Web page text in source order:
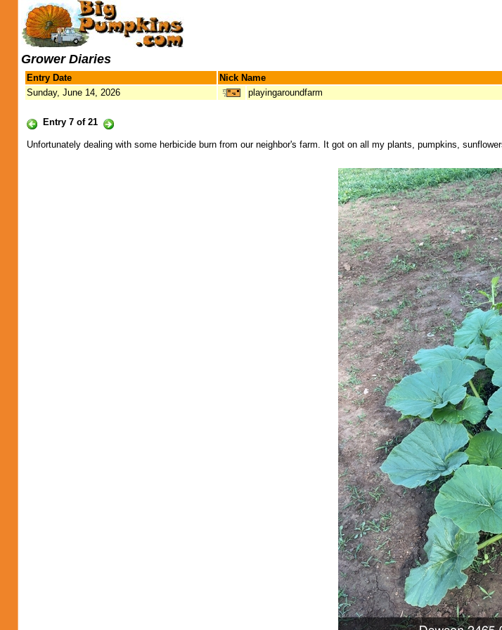
Grower Diaries
Entry Date Nick Name
Sunday, June 14, 2026
playingaroundfarm
Entry 7 of 21
Unfortunately dealing with some herbicide burn from our neighbor's farm. It got on all my plants, pumpkins,